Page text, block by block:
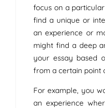
focus on a
find a unique or
an experience or
might find a deep
your essay based
from a certain point
For example, you
an experience